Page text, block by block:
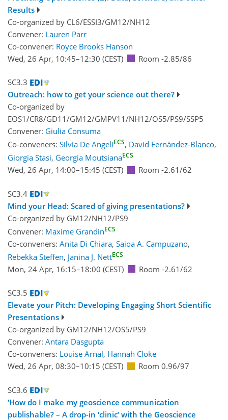
Results
Co-organized by CL6/ESSI3/GM12/NH12
Convener: Lauren Parr
Co-convener: Royce Brooks Hanson
Wed, 26 Apr, 10:45–12:30 (CEST) Room -2.85/86
SC3.3
Outreach: how to get your science out there?
Co-organized by
EOS1/CR8/GD11/GM12/GMPV11/NH12/OS5/PS9/SSP5
Convener: Giulia Consuma
Co-conveners: Silvia De AngeliECS, David Fernández-Blanco,
Giorgia Stasi, Georgia MoutsianaECS
Wed, 26 Apr, 14:00–15:45 (CEST) Room -2.61/62
SC3.4
Mind your Head: Scared of giving presentations?
Co-organized by GM12/NH12/PS9
Convener: Maxime GrandinECS
Co-conveners: Anita Di Chiara, Saioa A. Campuzano,
Rebekka Steffen, Janina J. NettECS
Mon, 24 Apr, 16:15–18:00 (CEST) Room -2.61/62
SC3.5
Elevate your Pitch: Developing Engaging Short Scientific
Presentations
Co-organized by GM12/NH12/OS5/PS9
Convener: Antara Dasgupta
Co-conveners: Louise Arnal, Hannah Cloke
Wed, 26 Apr, 08:30–10:15 (CEST) Room 0.96/97
SC3.6
‘How do I make my geoscience communication
publishable? – A drop-in ‘clinic’ with the Geoscience